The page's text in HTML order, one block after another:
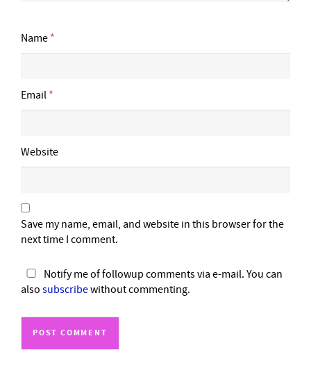
Name *
Email *
Website
Save my name, email, and website in this browser for the
next time I comment.
Notify me of followup comments via e-mail. You can
also subscribewithout commenting.